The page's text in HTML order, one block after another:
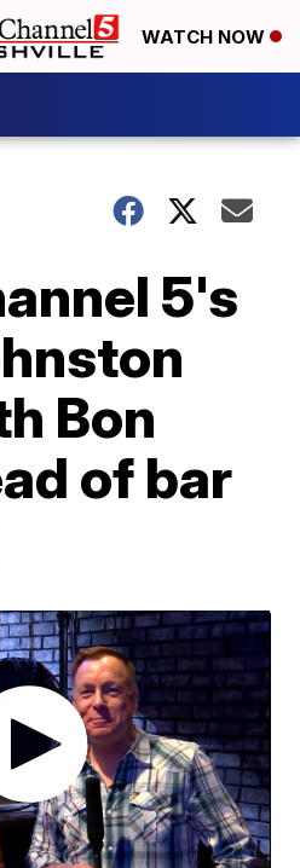
WATCH NOW
5's
Bon
of bar